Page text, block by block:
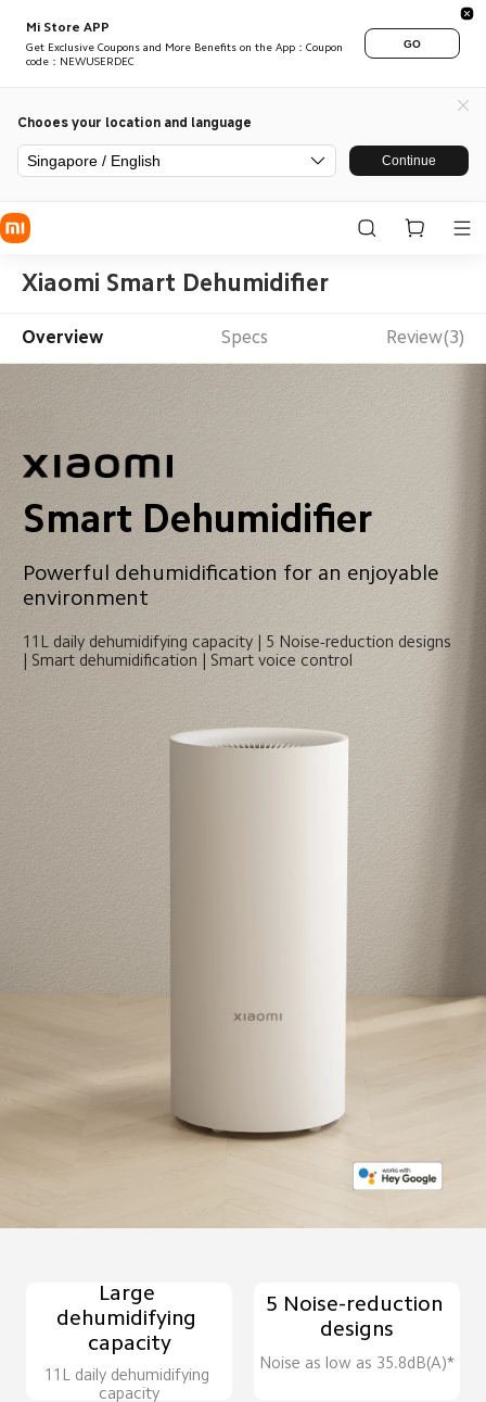
Mi Store APP
Get Exclusive Coupons and More Benefits on the App：Coupon
code：NEWUSERDEC
GO
Chooes your location and language
Singapore / English Continue
Xiaomi Smart Dehumidifier
Overview Specs Review(3)
Smart Dehumidifier
Powerful dehumidification for an enjoyable
environment
11L daily dehumidifying capacity | 5 Noise-reduction designs
| Smart dehumidification | Smart voice control
Large
dehumidifying
capacity
11L daily dehumidifying
capacity
5 Noise-reduction
designs
Noise as low as 35.8dB(A)*